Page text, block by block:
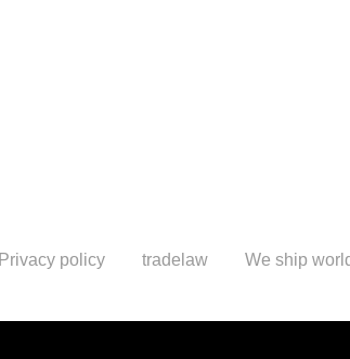
Privacy policy tradelaw We ship